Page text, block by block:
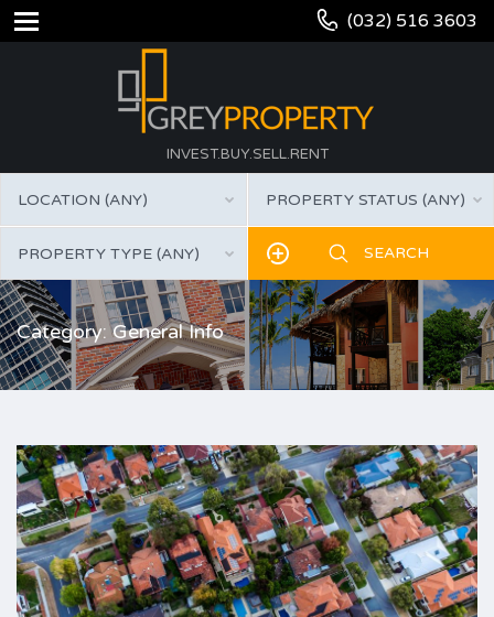
(032) 516 3603
INVEST.BUY.SELL.RENT
LOCATION (ANY) PROPERTY STATUS (ANY)
PROPERTY TYPE (ANY)
Category: General Info